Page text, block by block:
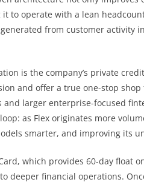
it to operate with a lean
from customer activity
is the company’s private
and offer a true one-stop
and larger enterprise-focused
as Flex originates more
smarter, and improving its
Card, which provides 60-day
deeper financial operations.